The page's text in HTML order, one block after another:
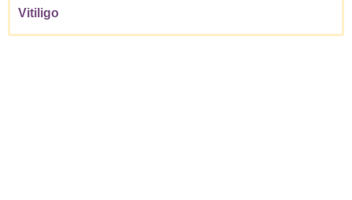
Vitiligo